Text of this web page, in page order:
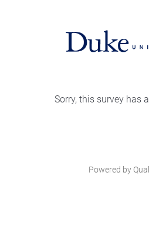
Sorry, this survey has
Powered by